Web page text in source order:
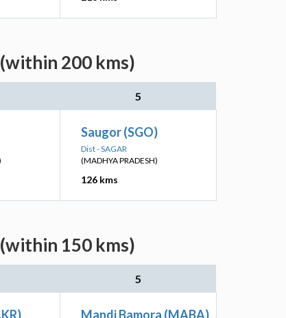
200 kms)
5
Saugor (SGO)
Dist - SAGAR
(MADHYA PRADESH)
126 kms
150 kms)
5
Mandi Bamora (MABA)